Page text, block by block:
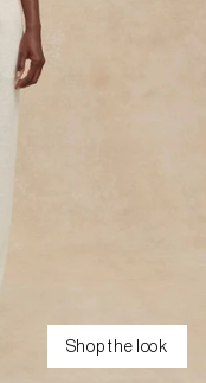
Shop the look